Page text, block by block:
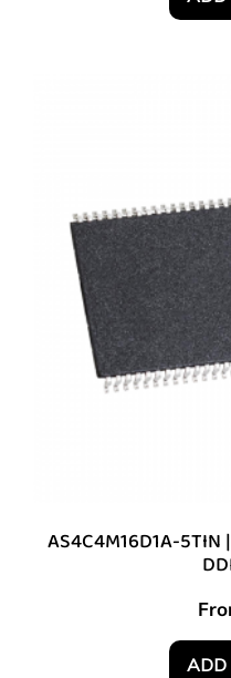
AS4C4M16D1A-
ADD